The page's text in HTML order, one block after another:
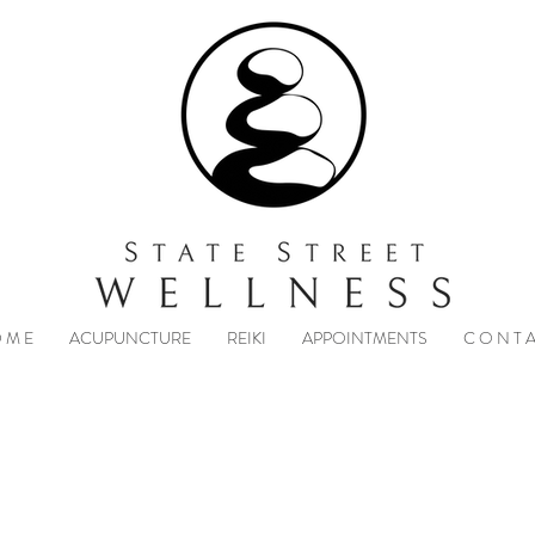
E ACUPUNCTURE REIKI APPOINTMENTS C O N T